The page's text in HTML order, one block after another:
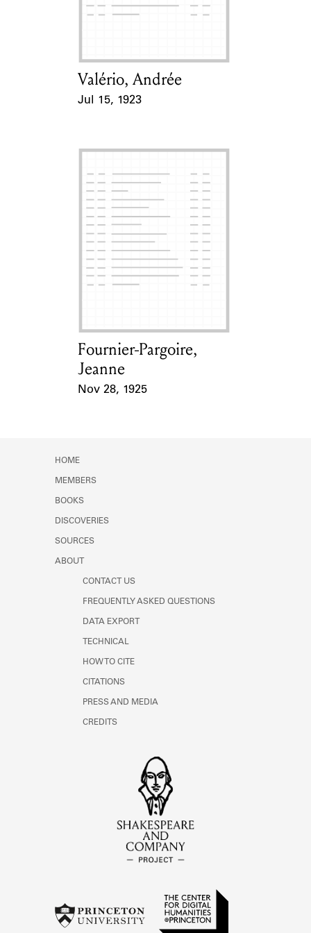
Learn about the Shakespeare and
Card Holder
Valério, Andrée
Jul 15, 1923
Card Holder
Fournier-Pargoire,
Jeanne
Nov 28, 1925
HOME
MEMBERS
BOOKS
DISCOVERIES
SOURCES
ABOUT
CONTACT US
FREQUENTLY ASKED QUESTIONS
DATA EXPORT
TECHNICAL
HOW TO CITE
CITATIONS
PRESS AND MEDIA
CREDITS